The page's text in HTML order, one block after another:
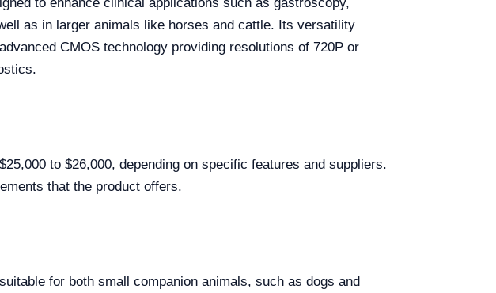
as in larger animals like horses and cattle. Its versatility
CMOS technology providing resolutions of 720P or
to $26,000, depending on specific features and suppliers.
that the product offers.
for both small companion animals, such as dogs and